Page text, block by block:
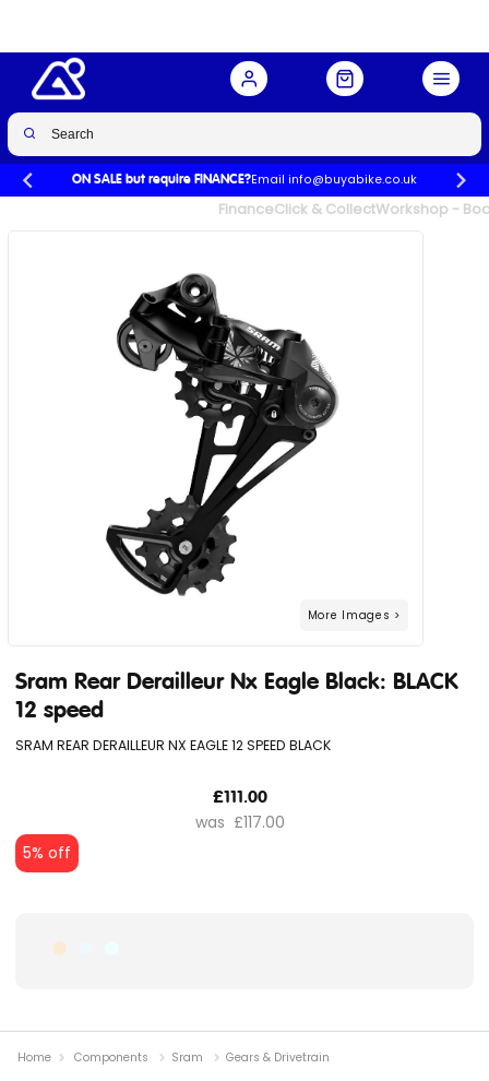
ON SALE but require FINANCE?Email info@buyabike.co.uk
FinanceClick & CollectWorkshop -
SRAM REAR DERAILLEUR NX EAGLE 12 SPEED BLACK
Sram Rear Derailleur Nx Eagle Black: BLACK
12 speed
£111.00
£117.00
5% off
Home Components Sram Gears & Drivetrain